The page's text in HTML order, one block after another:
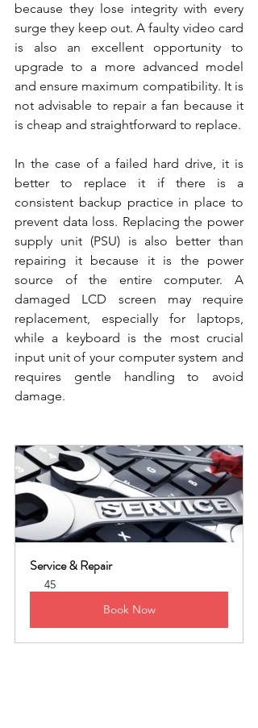
because they lose integrity with every
surge they keep out. A faulty video card
is also an excellent opportunity to
upgrade to a more advanced model
and ensure maximum compatibility. It is
not advisable to repair a fan because it
is cheap and straightforward to replace.
In the case of a failed hard drive, it is
better to replace it if there is a
consistent backup practice in place to
prevent data loss. Replacing the power
supply unit (PSU) is also better than
repairing it because it is the power
source of the entire computer. A
damaged LCD screen may require
replacement, especially for laptops,
while a keyboard is the most crucial
input unit of your computer system and
requires gentle handling to avoid
damage.
Service & Repair
45
Book Now